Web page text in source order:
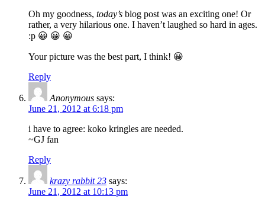
Oh my goodness, today’s blog post was an exciting one! Or
rather, a very hilarious one. I haven’t laughed so hard in ages.
:p 😀 😀 😀
Your picture was the best part, I think! 😀
Reply
Anonymous says:
June 21, 2012 at 6:18 pm
i have to agree: koko kringles are needed.
~GJ fan
Reply
krazy rabbit 23 says:
June 21, 2012 at 10:13 pm